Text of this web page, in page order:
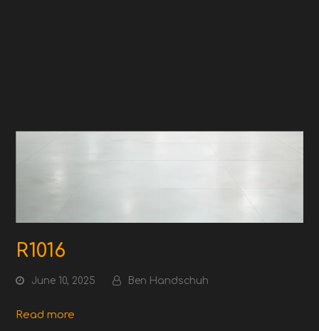
R1016
June 10, 2025 Ben Handschuh
Read more